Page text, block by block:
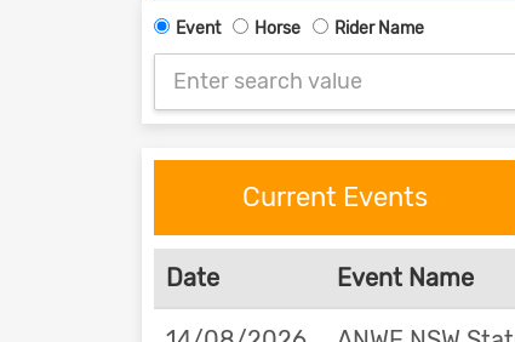
Event Horse Rider Name
Current Events
Date Event Name